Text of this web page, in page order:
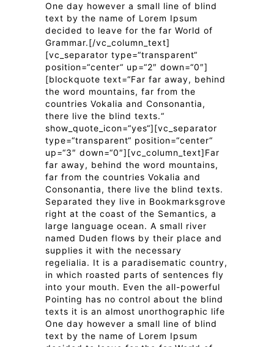
One day however a small line of blind
text by the name of Lorem Ipsum
decided to leave for the far World of
Grammar.[/vc_column_text]
[vc_separator type=“transparent“
position=“center“ up=“2″ down=“0″]
[blockquote text=“Far far away, behind
the word mountains, far from the
countries Vokalia and Consonantia,
there live the blind texts.“
show_quote_icon=“yes“][vc_separator
type=“transparent“ position=“center“
up=“3″ down=“0″][vc_column_text]Far
far away, behind the word mountains,
far from the countries Vokalia and
Consonantia, there live the blind texts.
Separated they live in Bookmarksgrove
right at the coast of the Semantics, a
large language ocean. A small river
named Duden flows by their place and
supplies it with the necessary
regelialia. It is a paradisematic country,
in which roasted parts of sentences fly
into your mouth. Even the all-powerful
Pointing has no control about the blind
texts it is an almost unorthographic life
One day however a small line of blind
text by the name of Lorem Ipsum